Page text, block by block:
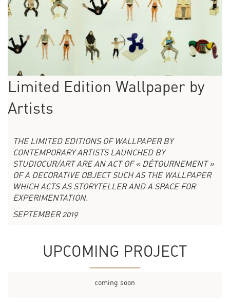
Limited Edition Wallpaper by
Artists
THE LIMITED EDITIONS OF WALLPAPER BY
CONTEMPORARY ARTISTS LAUNCHED BY
STUDIOCUR/ART ARE AN ACT OF « DÉTOURNEMENT »
OF A DECORATIVE OBJECT SUCH AS THE WALLPAPER
WHICH ACTS AS STORYTELLER AND A SPACE FOR
EXPERIMENTATION.
SEPTEMBER 2019
UPCOMING PROJECT
coming soon